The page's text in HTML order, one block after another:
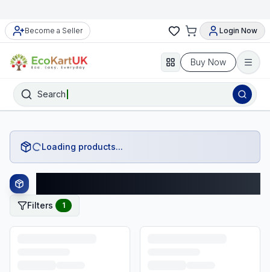
Become a Seller Login Now
Buy Now
Search
Loading products...
Filters 1